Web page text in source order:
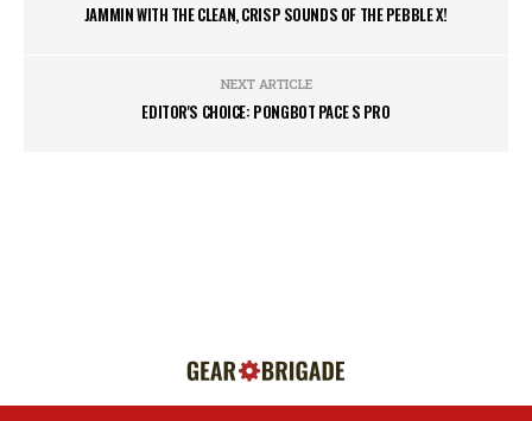
JAMMIN WITH THE CLEAN, CRISP SOUNDS OF THE PEBBLE X!
NEXT ARTICLE
EDITOR'S CHOICE: PONGBOT PACE S PRO